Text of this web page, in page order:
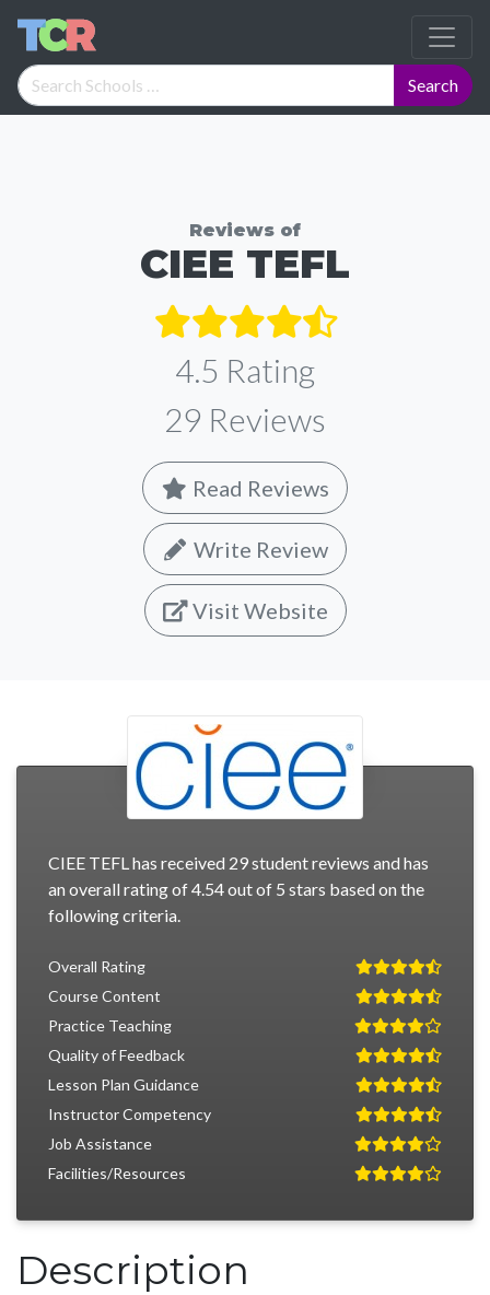
Reviews of
CIEE TEFL
4.5 Rating
29 Reviews
Read Reviews
Write Review
Visit Website
Description
CIEE TEFL has received 29 student reviews and has
an overall rating of 4.54 out of 5 stars based on the
following criteria.
Overall Rating
Course Content
Practice Teaching
Quality of Feedback
Lesson Plan Guidance
Instructor Competency
Job Assistance
Facilities/Resources